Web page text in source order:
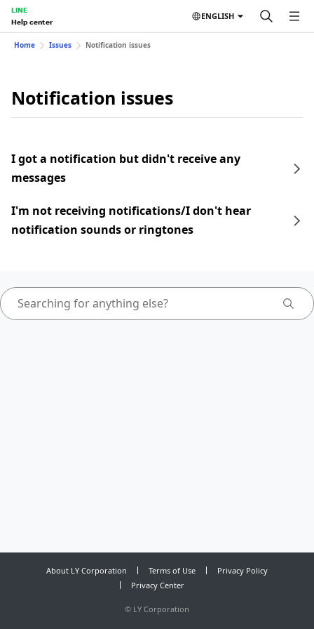
LINE
Help center
ENGLISH
Home Issues Notification issues
Notification issues
I got a notification but didn't receive any
messages
I'm not receiving notifications/I don't hear
notification sounds or ringtones
About LY Corporation Terms of Use
Privacy Policy
Privacy Center
© LY Corporation